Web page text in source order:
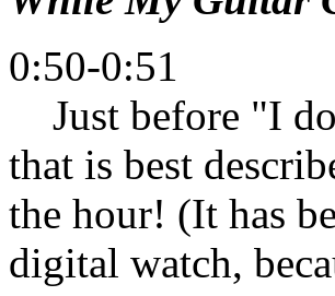
0:50-0:51
Just before "I
that is best
the hour! (It has
digital watch,